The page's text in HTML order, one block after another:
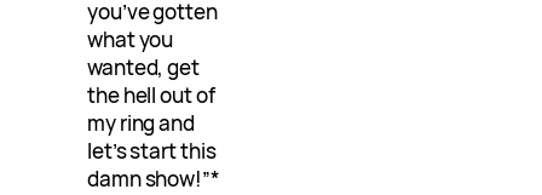
you’ve gotten
what you
wanted, get
the hell out of
my ring and
let’s start this
damn show!”*